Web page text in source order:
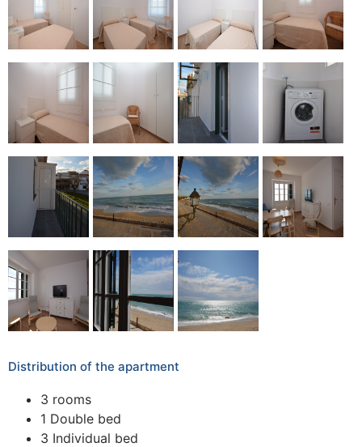
Distribution of the apartment
3 rooms
1 Double bed
3 Individual bed